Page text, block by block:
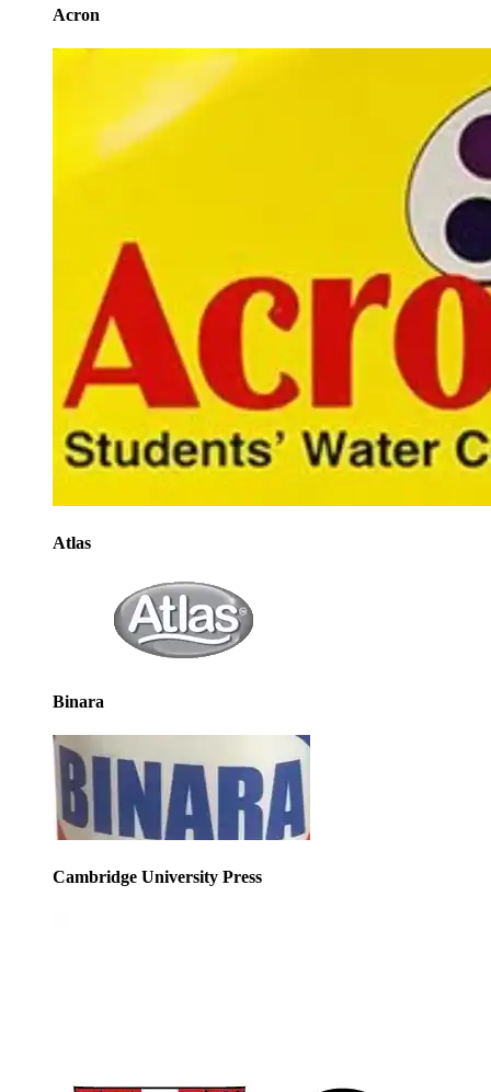
Acron
Atlas
Binara
Cambridge University Press